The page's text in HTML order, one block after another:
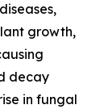
growth,
decay
in fungal